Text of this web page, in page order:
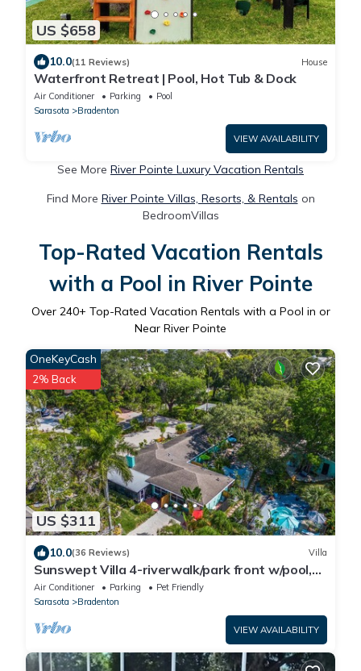
US $658
10.0(11 Reviews) House
Waterfront Retreat | Pool, Hot Tub & Dock
Air Conditioner Parking
Pool
Sarasota
Bradenton
VIEW AVAILABILITY
See More River Pointe Luxury Vacation Rentals
Find More River Pointe Villas, Resorts, & Rentals on
BedroomVillas
Top-Rated Vacation Rentals
with a Pool in River Pointe
Over 240+ Top-Rated Vacation Rentals with a Pool in or
Near River Pointe
US $311
OneKeyCash
2% Back
10.0(36 Reviews) Villa
Sunswept Villa 4-riverwalk/park front w/pool,
near AMI beaches - pet friendly!
Air Conditioner Parking
Pet Friendly
Sarasota
Bradenton
VIEW AVAILABILITY